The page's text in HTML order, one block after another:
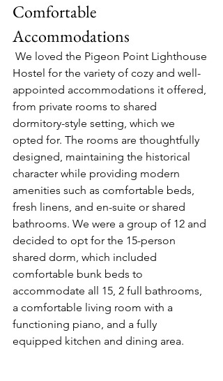
Comfortable
Accommodations
We loved the Pigeon Point Lighthouse
Hostel for the variety of cozy and well-
appointed accommodations it offered,
from private rooms to shared
dormitory-style setting, which we
opted for. The rooms are thoughtfully
designed, maintaining the historical
character while providing modern
amenities such as comfortable beds,
fresh linens, and en-suite or shared
bathrooms. We were a group of 12 and
decided to opt for the 15-person
shared dorm, which included
comfortable bunk beds to
accommodate all 15, 2 full bathrooms,
a comfortable living room with a
functioning piano, and a fully
equipped kitchen and dining area.